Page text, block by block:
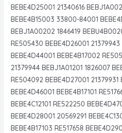
BEBE4D25001 21340616
BEBE4B15003 33800-84001
BEBJ1A00202 1846419
RE505430 BEBE4D26001 21379943
BEBE4D44001 BEBE4B17002
21379944 BEBJ1A01201 1826007
RE504092 BEBE4D27001
BEBE4D46001 BEBE4B17101
BEBE4C12101 RE522250
BEBE4D28001 20569291
BEBE4B17103 RE517658